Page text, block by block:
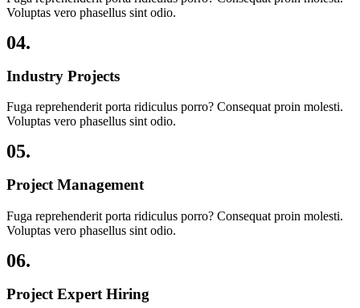
Voluptas vero phasellus sint odio.
04.
Industry Projects
Fuga reprehenderit porta ridiculus porro? Consequat proin molesti.
Voluptas vero phasellus sint odio.
05.
Project Management
Fuga reprehenderit porta ridiculus porro? Consequat proin molesti.
Voluptas vero phasellus sint odio.
06.
Project Expert Hiring